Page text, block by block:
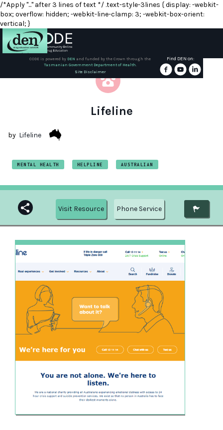
/*Apply "..." after 3 lines of text */ .text-style-3lines { display: -webkit-
box; overflow: hidden; -webkit-line-clamp: 3; -webkit-box-orient:
vertical; }
DEN
Training
Resources
CODE is powered by DEN and funded by the Crown through the
Tasmanian Government Department of Health.
Site Disclaimer
Find DEN on:
Lifeline
by Lifeline
MENTAL HEALTH HELPLINE AUSTRALIAN
Visit Resource Phone Service